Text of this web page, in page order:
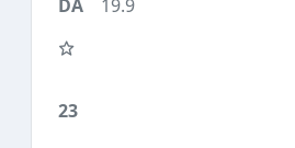
19.9
23